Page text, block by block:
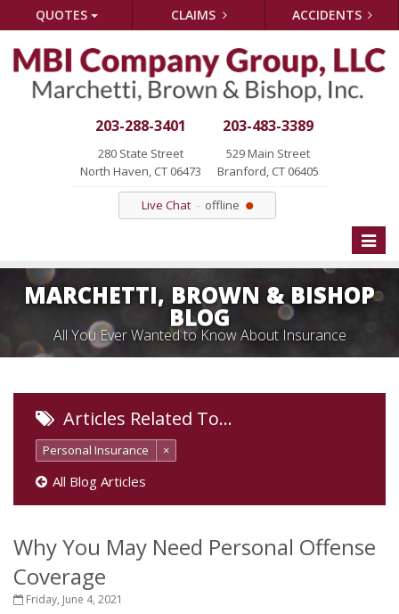
QUOTES CLAIMS ACCIDENTS
203-288-3401
280 State Street
North Haven, CT 06473
203-483-3389
529 Main Street
Branford, CT 06405
Live Chat offline
Toggle
MARCHETTI, BROWN & BISHOP
BLOG
All You Ever Wanted to Know About Insurance
Articles Related To…
Personal Insurance ×
All Blog Articles
Why You May Need Personal Offense
Coverage
Friday, June 4, 2021